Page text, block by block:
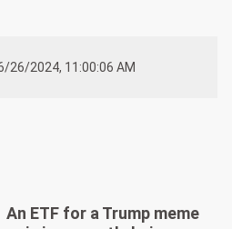
26/2024, 11:00:06 AM
An ETF for a Trump meme